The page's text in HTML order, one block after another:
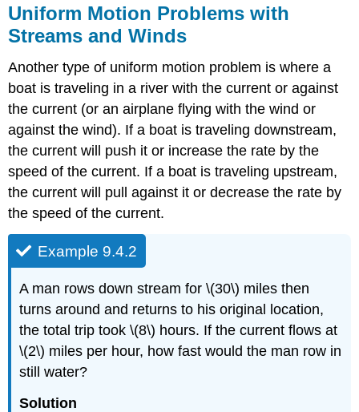
Uniform Motion Problems with
Streams and Winds
Another type of uniform motion problem is where a
boat is traveling in a river with the current or against
the current (or an airplane flying with the wind or
against the wind). If a boat is traveling downstream,
the current will push it or increase the rate by the
speed of the current. If a boat is traveling upstream,
the current will pull against it or decrease the rate by
the speed of the current.
Example 9.4.2
A man rows down stream for \(30\) miles then
turns around and returns to his original location,
the total trip took \(8\) hours. If the current flows at
\(2\) miles per hour, how fast would the man row in
still water?
Solution